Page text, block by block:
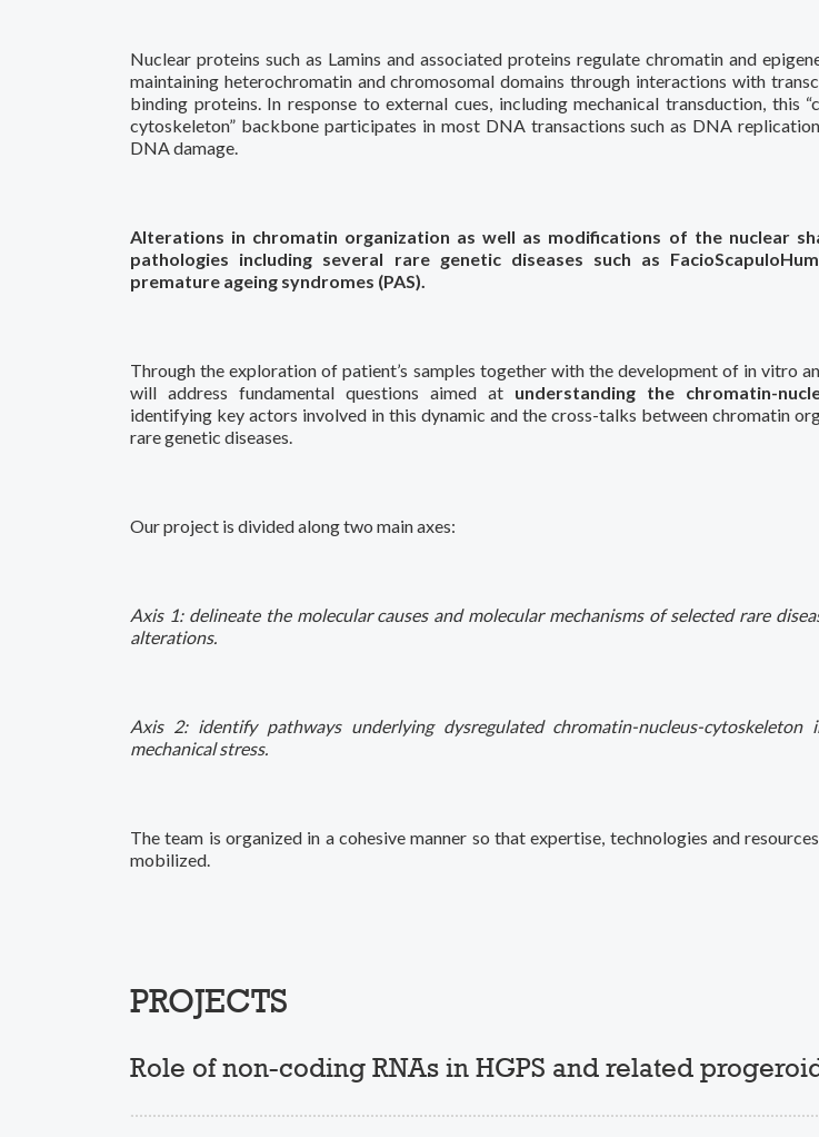
Nuclear proteins such as Lamins and associated proteins regulate chromatin and
maintaining heterochromatin and chromosomal domains through interactions with
binding proteins. In response to external cues, including mechanical transduction, this
cytoskeleton” backbone participates in most DNA transactions such as DNA
DNA damage.
Alterations in chromatin organization as well as modifications of the nuclear
pathologies including several rare genetic diseases such as
premature ageing syndromes (PAS).
Through the exploration of patient’s samples together with the development of in vitro
will address fundamental questions aimed at understanding the chromatin-
identifying key actors involved in this dynamic and the cross-talks between chromatin
rare genetic diseases.
Our project is divided along two main axes:
Axis 1: delineate the molecular causes and molecular mechanisms of selected rare
alterations.
Axis 2: identify pathways underlying dysregulated chromatin-nucleus-cytoskeleton
mechanical stress.
The team is organized in a cohesive manner so that expertise, technologies and
mobilized.
PROJECTS
Role of non-coding RNAs in HGPS and related